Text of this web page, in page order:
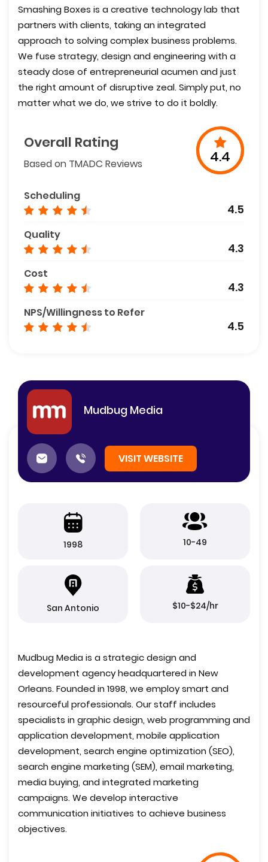
Smashing Boxes is a creative technology lab that
partners with clients, taking an integrated
approach to solving complex business problems.
We fuse strategy, design and engineering with a
steady dose of entrepreneurial acumen and just
the right amount of disruptive zeal. Simply put, no
matter what we do, we strive to do it boldly.
Overall Rating
Based on TMADC Reviews 4.4
Scheduling
4.5
Quality
4.3
Cost
4.3
NPS/Willingness to Refer
4.5
Mudbug Media
VISIT WEBSITE
1998 10-49
San Antonio $10-$24/hr
Mudbug Media is a strategic design and
development agency headquartered in New
Orleans. Founded in 1998, we employ smart and
resourceful professionals. Our staff includes
specialists in graphic design, web programming and
application development, mobile application
development, search engine optimization (SEO),
search engine marketing (SEM), email marketing,
media buying, and integrated marketing
campaigns. We develop interactive
communication initiatives to achieve business
objectives.